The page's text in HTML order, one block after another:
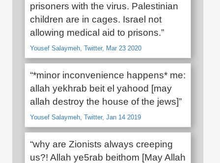
prisoners with the virus. Palestinian
children are in cages. Israel not
allowing medical aid to prisons.”
Yousef Salaymeh, Twitter, Mar 23 2020
“*minor inconvenience happens* me:
allah yekhrab beit el yahood [may
allah destroy the house of the jews]”
Yousef Salaymeh, Twitter, Jan 14 2019
“why are Zionists always creeping
us?! Allah ye5rab beithom [May Allah